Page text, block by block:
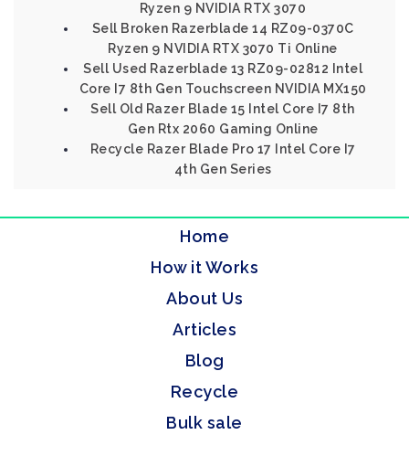
Ryzen 9 NVIDIA RTX 3070
Sell Broken Razerblade 14 RZ09-0370C
Ryzen 9 NVIDIA RTX 3070 Ti Online
Sell Used Razerblade 13 RZ09-02812 Intel
Core I7 8th Gen Touchscreen NVIDIA MX150
Sell Old Razer Blade 15 Intel Core I7 8th
Gen Rtx 2060 Gaming Online
Recycle Razer Blade Pro 17 Intel Core I7
4th Gen Series
Home
How it Works
About Us
Articles
Blog
Recycle
Bulk sale